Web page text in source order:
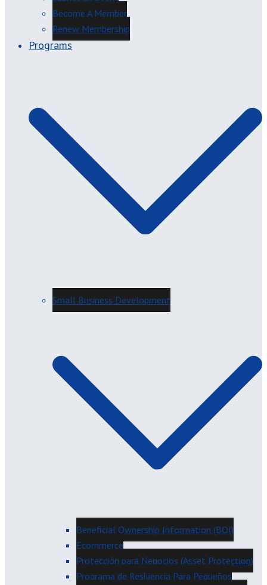
Become A Member
Renew Membership
Programs
Small Business Development
Beneficial Ownership Information (BOI)
Ecommerce
Protección para Negocios (Asset Protection)
Programa de Resiliencia Para Pequeños